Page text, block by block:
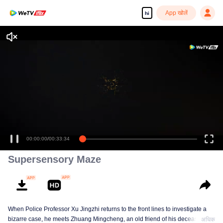
hi App खोलें
00:00:00/00:33:34
Supersensory Maze
When Police Professor Xu Jingzhi returns to the front lines to investigate a
bizarre case, he meets Zhuang Mingcheng, an old friend of his deceasedअधिक